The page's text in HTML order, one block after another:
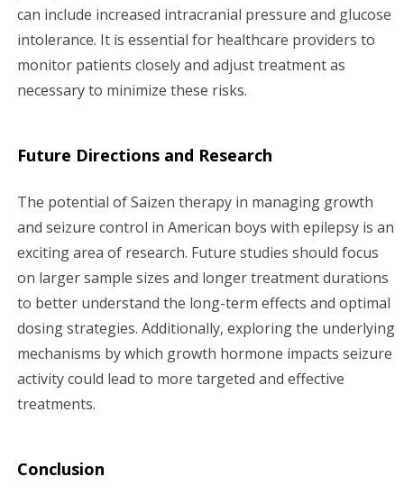
can include increased intracranial pressure and glucose
intolerance. It is essential for healthcare providers to
monitor patients closely and adjust treatment as
necessary to minimize these risks.
Future Directions and Research
The potential of Saizen therapy in managing growth
and seizure control in American boys with epilepsy is an
exciting area of research. Future studies should focus
on larger sample sizes and longer treatment durations
to better understand the long-term effects and optimal
dosing strategies. Additionally, exploring the underlying
mechanisms by which growth hormone impacts seizure
activity could lead to more targeted and effective
treatments.
Conclusion